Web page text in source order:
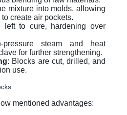
mixture into molds, allowing
create air pockets.
left to cure, hardening over
pressure steam and heat
for further strengthening.
: Blocks are cut, drilled, and
use.
mentioned advantages: